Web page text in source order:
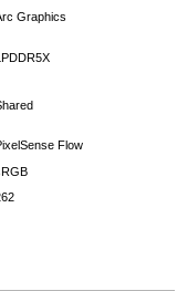
Graphics
LPDDR5X
Flow